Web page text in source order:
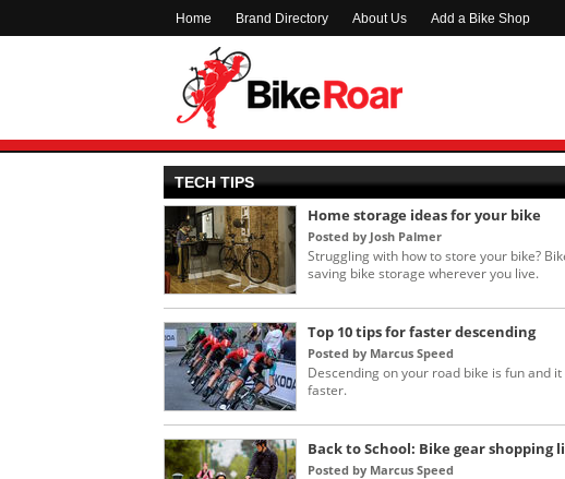
Home Brand Directory About Us Add a Bike Shop
TECH TIPS
Home storage ideas for your bike
Posted by Josh Palmer
Struggling with how to store your bike?
saving bike storage wherever you live.
Top 10 tips for faster descending
Posted by Marcus Speed
Descending on your road bike is fun and
faster.
Back to School: Bike gear shopping
Posted by Marcus Speed